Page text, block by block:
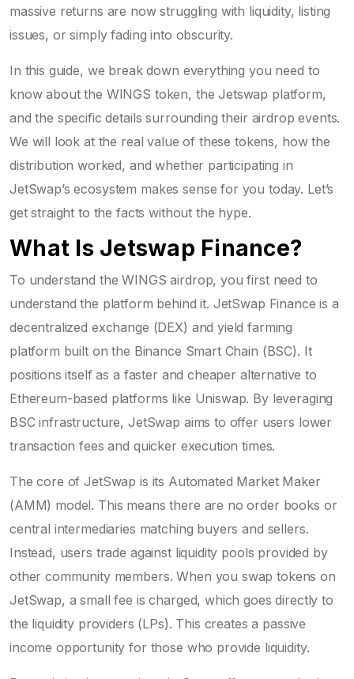
massive returns are now struggling with liquidity, listing
issues, or simply fading into obscurity.
In this guide, we break down everything you need to
know about the WINGS token, the Jetswap platform,
and the specific details surrounding their airdrop events.
We will look at the real value of these tokens, how the
distribution worked, and whether participating in
JetSwap’s ecosystem makes sense for you today. Let’s
get straight to the facts without the hype.
What Is Jetswap Finance?
To understand the WINGS airdrop, you first need to
understand the platform behind it. JetSwap Finance is a
decentralized exchange (DEX) and yield farming
platform built on the Binance Smart Chain (BSC). It
positions itself as a faster and cheaper alternative to
Ethereum-based platforms like Uniswap. By leveraging
BSC infrastructure, JetSwap aims to offer users lower
transaction fees and quicker execution times.
The core of JetSwap is its Automated Market Maker
(AMM) model. This means there are no order books or
central intermediaries matching buyers and sellers.
Instead, users trade against liquidity pools provided by
other community members. When you swap tokens on
JetSwap, a small fee is charged, which goes directly to
the liquidity providers (LPs). This creates a passive
income opportunity for those who provide liquidity.